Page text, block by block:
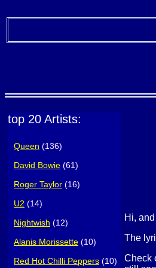
top 20 Artists:
Queen (136)
David Bowie (61)
Roger Taylor (16)
U2 (14)
Nightwish (12)
Alanis Morissette (10)
Red Hot Chilli Peppers (10)
Hi,
The
Check